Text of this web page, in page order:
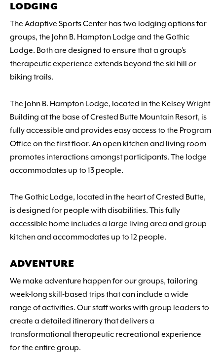
LODGING
The Adaptive Sports Center has two lodging options for
groups, the John B. Hampton Lodge and the Gothic
Lodge. Both are designed to ensure that a group’s
therapeutic experience extends beyond the ski hill or
biking trails.
The John B. Hampton Lodge, located in the Kelsey Wright
Building at the base of Crested Butte Mountain Resort, is
fully accessible and provides easy access to the Program
Office on the first floor. An open kitchen and living room
promotes interactions amongst participants. The lodge
accommodates up to 13 people.
The Gothic Lodge, located in the heart of Crested Butte,
is designed for people with disabilities. This fully
accessible home includes a large living area and group
kitchen and accommodates up to 12 people.
ADVENTURE
We make adventure happen for our groups, tailoring
week-long skill-based trips that can include a wide
range of activities. Our staff works with group leaders to
create a detailed itinerary that delivers a
transformational therapeutic recreational experience
for the entire group.